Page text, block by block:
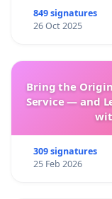
849 signatures
26 Oct 2025
Bring the
Service — and
309 signatures
25 Feb 2026